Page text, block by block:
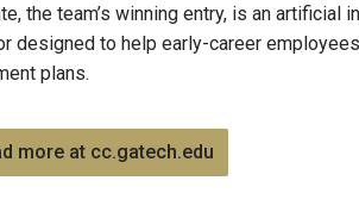
the team’s winning entry, is an
designed to help early-career
plans.
more at cc.gatech.edu